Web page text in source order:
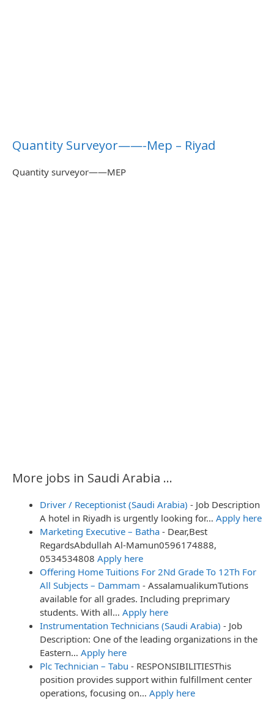
Quantity Surveyor——-Mep – Riyad
Quantity surveyor——MEP
More jobs in Saudi Arabia ...
Driver / Receptionist (Saudi Arabia) - Job Description
A hotel in Riyadh is urgently looking for… Apply here
Marketing Executive – Batha - Dear,Best
RegardsAbdullah Al-Mamun0596174888,
0534534808 Apply here
Offering Home Tuitions For 2Nd Grade To 12Th For
All Subjects – Dammam - AssalamualikumTutions
available for all grades. Including preprimary
students. With all… Apply here
Instrumentation Technicians (Saudi Arabia) - Job
Description: One of the leading organizations in the
Eastern… Apply here
Plc Technician – Tabu - RESPONSIBILITIESThis
position provides support within fulfillment center
operations, focusing on… Apply here